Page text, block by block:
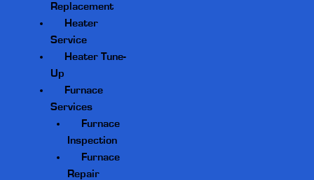
Replacement
Heater
Service
Heater Tune-
Up
Furnace
Services
Furnace
Inspection
Furnace
Repair